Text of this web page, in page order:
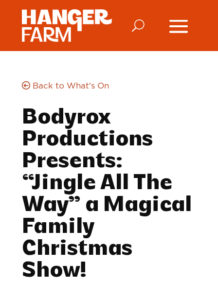
Back to What's On
Bodyrox
Productions
Presents:
“Jingle All The
Way” a Magical
Family
Christmas
Show!